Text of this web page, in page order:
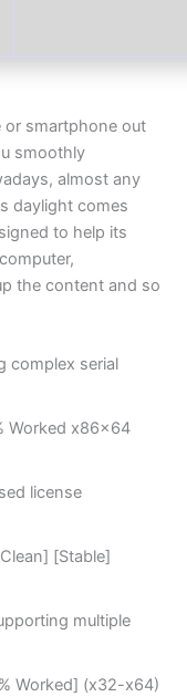
or smartphone out
smoothly
almost any
daylight comes
to help its
the content and so
complex serial
Worked x86x64
license
[Stable]
multiple
Worked] (x32-x64)